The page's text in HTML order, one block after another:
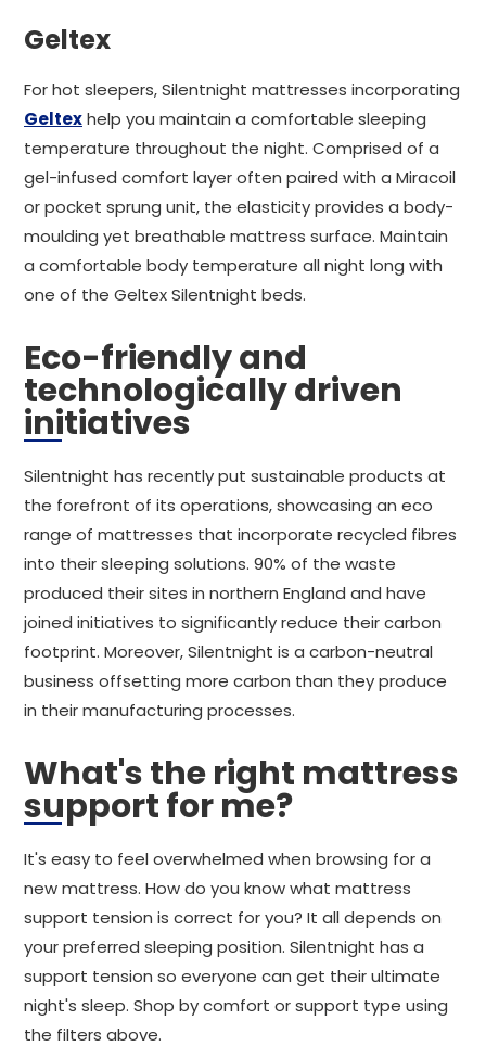
Geltex
For hot sleepers, Silentnight mattresses incorporating
Geltexhelp you maintain a comfortable sleeping
temperature throughout the night. Comprised of a
gel-infused comfort layer often paired with a Miracoil
or pocket sprung unit, the elasticity provides a body-
moulding yet breathable mattress surface. Maintain
a comfortable body temperature all night long with
one of the Geltex Silentnight beds.
Eco-friendly and
technologically driven
initiatives
Silentnight has recently put sustainable products at
the forefront of its operations, showcasing an eco
range of mattresses that incorporate recycled fibres
into their sleeping solutions. 90% of the waste
produced their sites in northern England and have
joined initiatives to significantly reduce their carbon
footprint. Moreover, Silentnight is a carbon-neutral
business offsetting more carbon than they produce
in their manufacturing processes.
What's the right mattress
support for me?
It's easy to feel overwhelmed when browsing for a
new mattress. How do you know what mattress
support tension is correct for you? It all depends on
your preferred sleeping position. Silentnight has a
support tension so everyone can get their ultimate
night's sleep. Shop by comfort or support type using
the filters above.